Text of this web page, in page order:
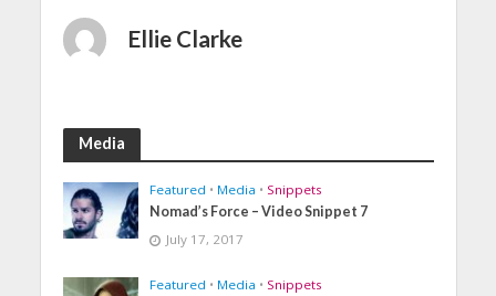
Ellie Clarke
Media
Featured • Media • Snippets
Nomad’s Force – Video Snippet 7
July 17, 2017
Featured • Media • Snippets